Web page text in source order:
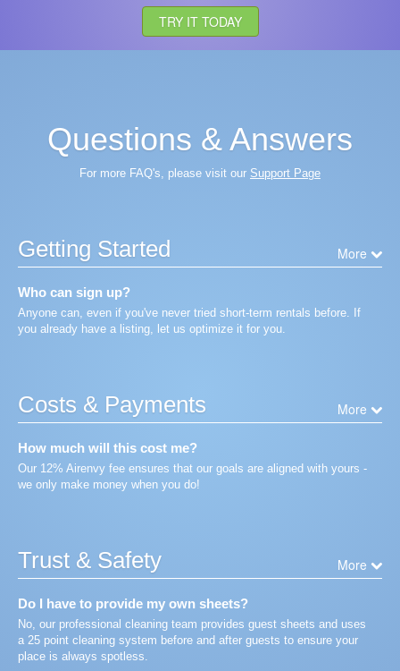
TRY IT TODAY
Questions & Answers
For more FAQ's, please visit our Support Page
Getting Started More
Who can sign up?
Anyone can, even if you've never tried short-term rentals before. If
you already have a listing, let us optimize it for you.
Costs & Payments More
How much will this cost me?
Our 12% Airenvy fee ensures that our goals are aligned with yours -
we only make money when you do!
Trust & Safety More
Do I have to provide my own sheets?
No, our professional cleaning team provides guest sheets and uses
a 25 point cleaning system before and after guests to ensure your
place is always spotless.